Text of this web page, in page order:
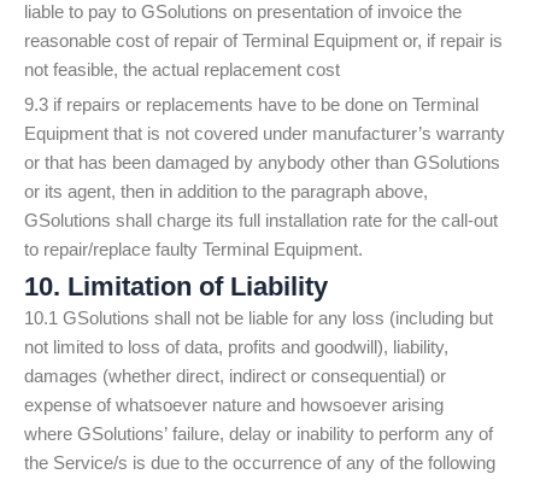
liable to pay to GSolutions on presentation of invoice the
reasonable cost of repair of Terminal Equipment or, if repair is
not feasible, the actual replacement cost
9.3 if repairs or replacements have to be done on Terminal
Equipment that is not covered under manufacturer’s warranty
or that has been damaged by anybody other than GSolutions
or its agent, then in addition to the paragraph above,
GSolutions shall charge its full installation rate for the call-out
to repair/replace faulty Terminal Equipment.
10. Limitation of Liability
10.1 GSolutions shall not be liable for any loss (including but
not limited to loss of data, profits and goodwill), liability,
damages (whether direct, indirect or consequential) or
expense of whatsoever nature and howsoever arising
where GSolutions’ failure, delay or inability to perform any of
the Service/s is due to the occurrence of any of the following